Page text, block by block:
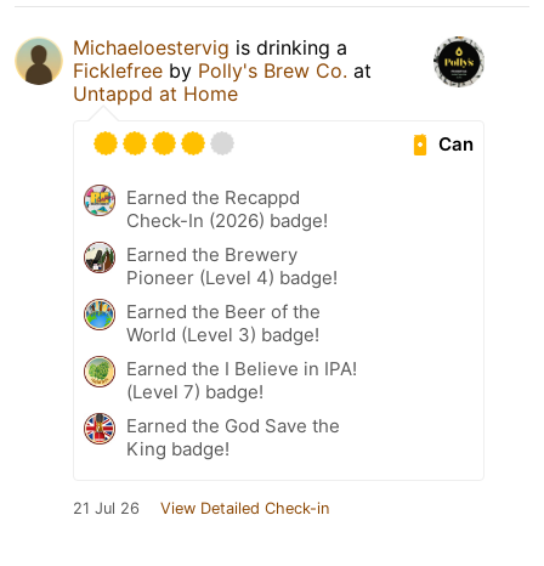
Michaeloestervig is drinking a
Ficklefree by Polly's Brew Co. at
Untappd at Home
Can
Earned the Recappd
Check-In (2026) badge!
Earned the Brewery
Pioneer (Level 4) badge!
Earned the Beer of the
World (Level 3) badge!
Earned the I Believe in IPA!
(Level 7) badge!
Earned the God Save the
King badge!
21 Jul 26 View Detailed Check-in